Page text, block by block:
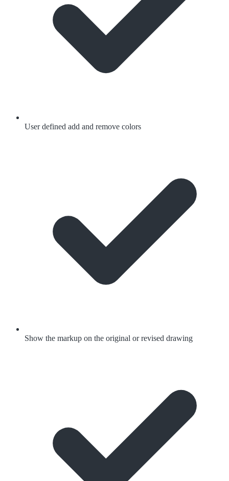
User defined add and remove colors
Show the markup on the original or revised drawing